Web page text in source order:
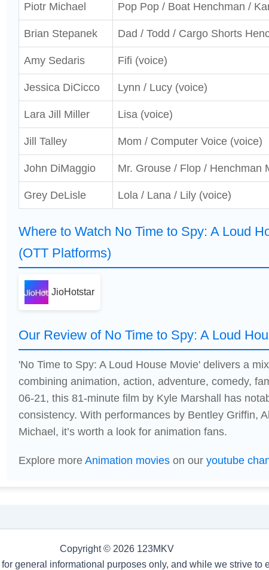
Piotr Michael Pop Pop / Boat Henchman /
Brian Stepanek Dad / Todd / Cargo Shorts
Amy Sedaris Fifi (voice)
Jessica DiCicco Lynn / Lucy (voice)
Lara Jill Miller Lisa (voice)
Jill Talley Mom / Computer Voice (voice)
John DiMaggio Mr. Grouse / Flop / Henchman
Grey DeLisle Lola / Lana / Lily (voice)
Where to Watch No Time to Spy: A Loud
(OTT Platforms)
JioHotstar
Our Review of No Time to Spy: A Loud
'No Time to Spy: A Loud House Movie' delivers a
combining animation, action, adventure, comedy,
06-21, this 81-minute film by Kyle Marshall has
consistency. With performances by Bentley Griffin,
Michael, it’s worth a look for animation fans.
Explore more Animation movieson our youtube
Copyright © 2026 123MKV
general informational purposes only, and while we strive to